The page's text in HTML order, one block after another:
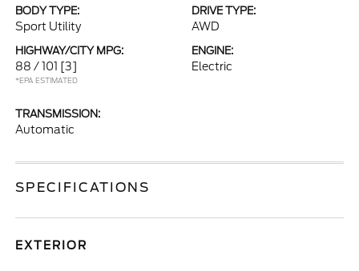
BODY TYPE:
Sport Utility
DRIVE TYPE:
AWD
HIGHWAY/CITY MPG:
88 / 101 [3]
*EPA ESTIMATED
ENGINE:
Electric
TRANSMISSION:
Automatic
SPECIFICATIONS
EXTERIOR